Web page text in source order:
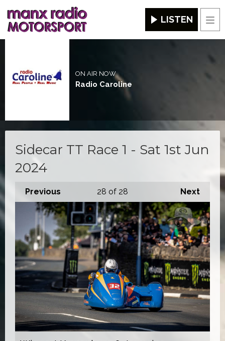
LISTEN
ON AIR NOW
Radio Caroline
Sidecar TT Race 1 - Sat 1st Jun
2024
Previous Next
28 of 28